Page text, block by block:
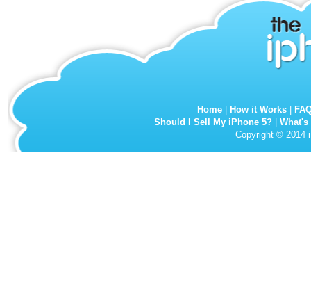
Home How it Works
Should I Sell My iPhone 5?
Copyright © 2014